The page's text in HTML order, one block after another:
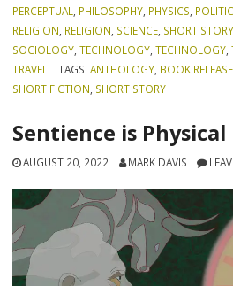
PERCEPTUAL
PHILOSOPHY PHYSICS
RELIGION RELIGION SCIENCE SHORT STORY
SOCIOLOGY ,TECHNOLOGY ,TECHNOLOGY ,
TRAVEL
TAGS: ANTHOLOGY, BOOK RELEASE,
SHORT FICTION SHORT STORY
Sentience is Physical
AUGUST 20, 2022 MARK DAVIS